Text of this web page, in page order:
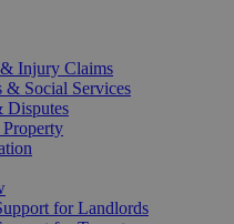
Injury Claims
& Social Services
for Landlords